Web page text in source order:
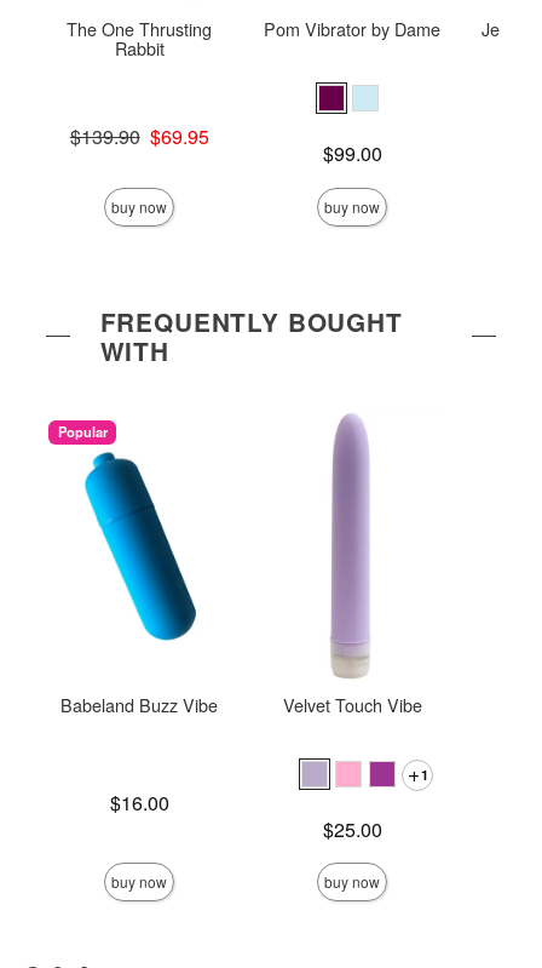
The One Thrusting
Rabbit
Original price was
$139.90
Sale price is
$69.95
buy now
Pom Vibrator by Dame
$99.00
buy now
Je
FREQUENTLY BOUGHT
WITH
Popular
Babeland Buzz Vibe
$16.00
buy now
Velvet Touch Vibe
1
$25.00
buy now